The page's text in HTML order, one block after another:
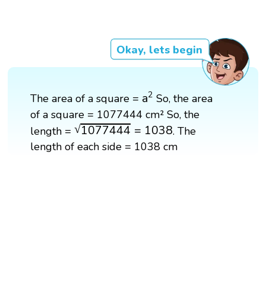
Okay, lets begin
The area of a square = a2
a2 So, the area
of a square = 1077444 cm² So, the
length =√1077444 = 1038
1077444=1038
. The
length of each side = 1038 cm